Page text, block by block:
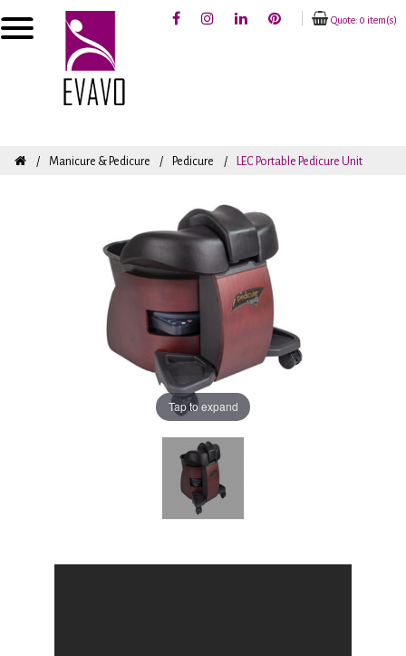
Quote: 0 item(s)
Manicure & Pedicure Pedicure LEC Portable Pedicure Unit
Tap to expand